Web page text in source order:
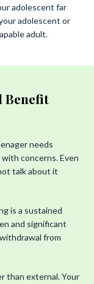
adolescent far
adolescent or
adult.
Benefit
needs
concerns. Even
talk about it
is a sustained
and significant
from
than external. Your